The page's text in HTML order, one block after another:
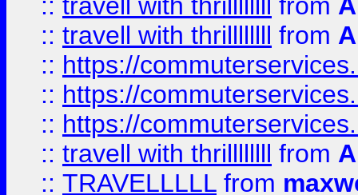
:: travell with thrillllllll from
:: https://
:: https://
:: https://
:: travell with thrillllllll from
:: TRAVELLLLL from